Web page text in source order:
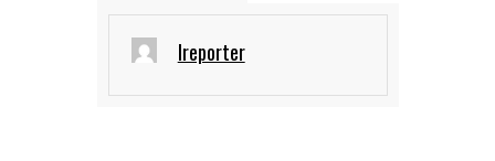
Ireporter